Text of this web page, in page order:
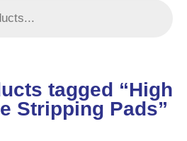
tagged “High
Stripping Pads”